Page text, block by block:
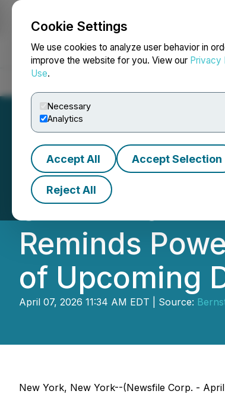
Cookie Settings
We use cookies to analyze user behavior in
improve the website for you. View our Privacy
Use.
Necessary
Analytics
Accept All Accept Selection
Reject All
NEWSFILE
POWER
Reminds
of Upcoming
April 07, 2026 11:34 AM EDT | Source:
New York, New York--(Newsfile Corp. -